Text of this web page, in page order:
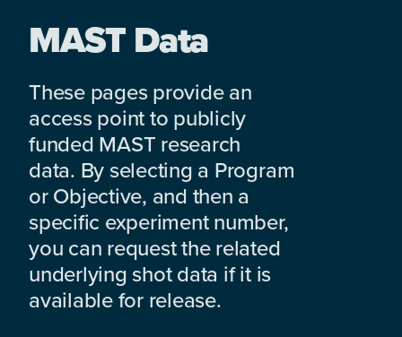
MAST Data
These pages provide an
access point to publicly
funded MAST research
data. By selecting a Program
or Objective, and then a
specific experiment number,
you can request the related
underlying shot data if it is
available for release.